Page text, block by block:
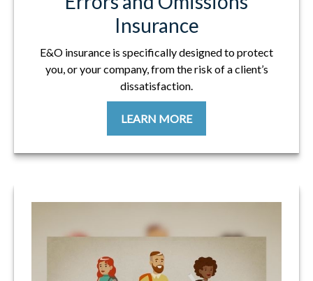
Insurance
E&O insurance is specifically designed to protect
you, or your company, from the risk of a client’s
dissatisfaction.
LEARN MORE